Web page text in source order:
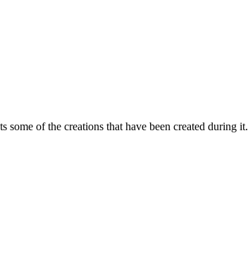
some of the creations that have been created during it.